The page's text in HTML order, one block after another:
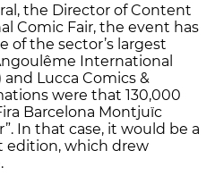
the Director of Content
Comic Fair, the event has
of the sector’s largest
International
and Lucca Comics &
were that 130,000
Barcelona Montjuïc
In that case, it would be a
edition, which drew